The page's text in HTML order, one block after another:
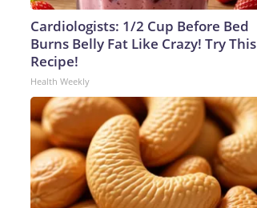
Cardiologists: 1/2 Cup Before Bed
Burns Belly Fat Like Crazy! Try This
Recipe!
Health Weekly